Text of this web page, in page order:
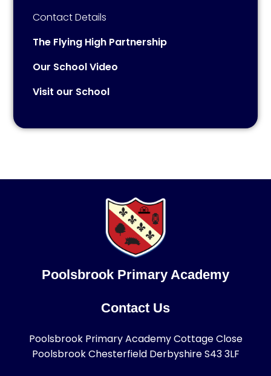
Contact Details
The Flying High Partnership
Our School Video
Visit our School
Poolsbrook Primary Academy
Contact Us
Poolsbrook Primary Academy Cottage Close
Poolsbrook Chesterfield Derbyshire S43 3LF